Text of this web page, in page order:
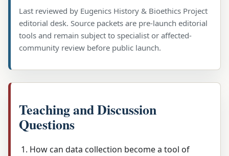
Last reviewed by Eugenics History & Bioethics Project
editorial desk. Source packets are pre-launch editorial
tools and remain subject to specialist or affected-
community review before public launch.
Teaching and Discussion
Questions
How can data collection become a tool of